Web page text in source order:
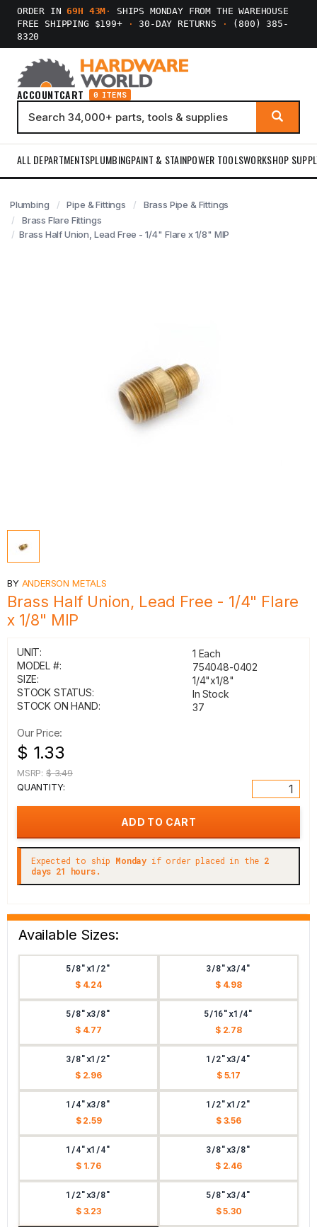
ORDER IN69H 43M ·
SHIPS MONDAY FROM THE WAREHOUSE
FREE SHIPPING $199+
· 30-DAY RETURNS ·
(800) 385-
8320
ACCOUNTCART 0 ITEMS
ALL DEPARTMENTSPLUMBINGPAINT & STAINPOWER TOOLSWORKSHOP
Plumbing Pipe & Fittings
Brass Pipe & Fittings
Brass Flare Fittings
Brass Half Union, Lead Free - 1/4" Flare x 1/8" MIP
BY ANDERSON METALS
Brass Half Union, Lead Free - 1/4" Flare
x 1/8" MIP
UNIT:
1 Each
MODEL #:
754048-0402
SIZE:
1/4"x1/8"
STOCK STATUS:
In Stock
STOCK ON HAND:
37
Our Price:
$ 1.33
MSRP: $ 3.49
QUANTITY:
Expected to ship Monday if order placed in the 2
days 21 hours.
Available Sizes:
5/8"x1/2"
$ 4.24
3/8"x3/4"
$ 4.98
5/8"x3/8"
$ 4.77
5/16"x1/4"
$ 2.78
3/8"x1/2"
$ 2.96
1/2"x3/4"
$ 5.17
1/4"x3/8"
$ 2.59
1/2"x1/2"
$ 3.56
1/4"x1/4"
$ 1.76
3/8"x3/8"
$ 2.46
1/2"x3/8"
$ 3.23
5/8"x3/4"
$ 5.30